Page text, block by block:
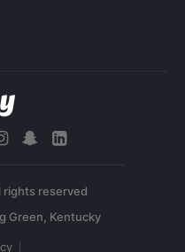
rights reserved